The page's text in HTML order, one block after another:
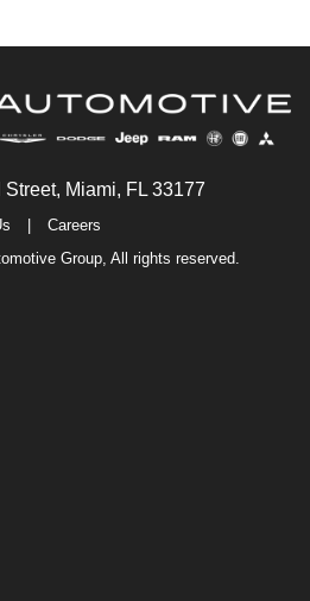
Miami, FL 33177
Careers
Group, All rights reserved.